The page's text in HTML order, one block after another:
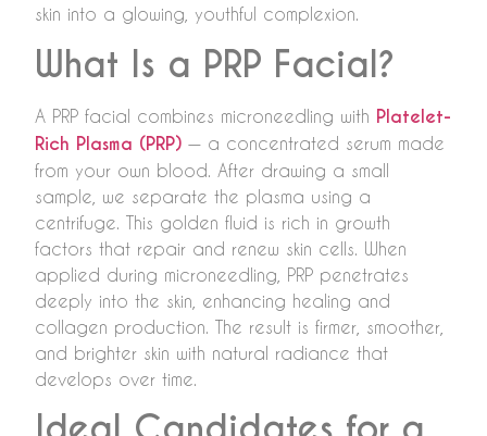
skin into a glowing, youthful complexion.
What Is a PRP Facial?
A PRP facial combines microneedling with Platelet-
Rich Plasma (PRP) — a concentrated serum made
from your own blood. After drawing a small
sample, we separate the plasma using a
centrifuge. This golden fluid is rich in growth
factors that repair and renew skin cells. When
applied during microneedling, PRP penetrates
deeply into the skin, enhancing healing and
collagen production. The result is firmer, smoother,
and brighter skin with natural radiance that
develops over time.